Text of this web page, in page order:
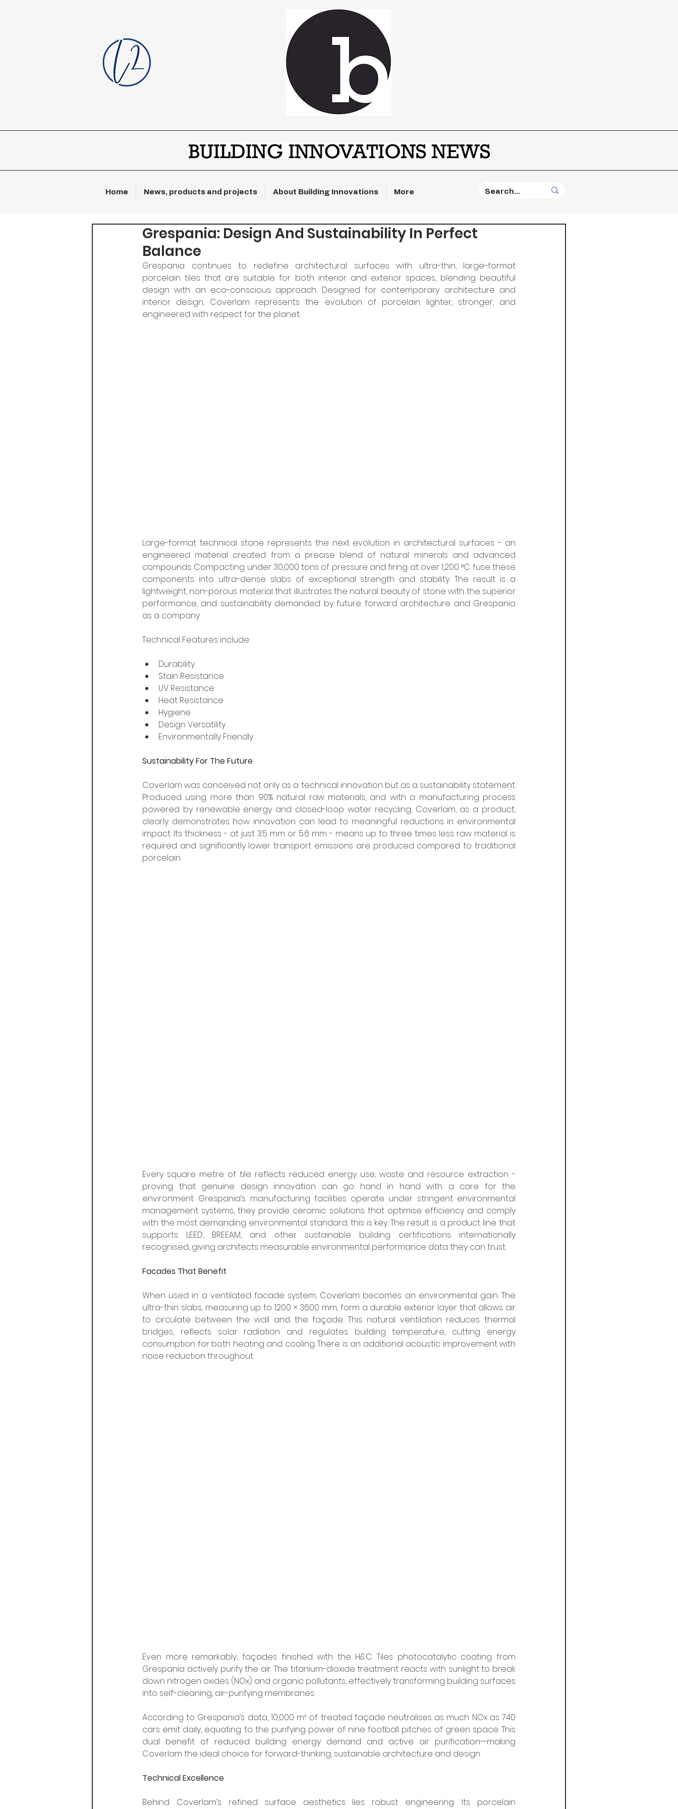
Home News, products and projects About Building Innovations More
Grespania: Design And Sustainability In Perfect
Balance
Grespania continues to redefine architectural surfaces with ultra-thin, large-format
porcelain tiles that are suitable for both interior and exterior spaces, blending beautiful
design with an eco-conscious approach. Designed for contemporary architecture and
interior design, Coverlam represents the evolution of porcelain: lighter, stronger, and
engineered with respect for the planet.
Large-format technical stone represents the next evolution in architectural surfaces - an
engineered material created from a precise blend of natural minerals and advanced
compounds. Compacting under 30,000 tons of pressure and firing at over 1,200 °C fuse these
components into ultra-dense slabs of exceptional strength and stability. The result is a
lightweight, non-porous material that illustrates the natural beauty of stone with the superior
performance, and sustainability demanded by future forward architecture and Grespania
as a company.
Technical Features include:
Durability
Stain Resistance
UV Resistance
Heat Resistance
Hygiene
Design Versatility
Environmentally Friendly
Sustainability For The Future
Coverlam was conceived not only as a technical innovation but as a sustainability statement.
Produced using more than 90% natural raw materials, and with a manufacturing process
powered by renewable energy and closed-loop water recycling, Coverlam, as a product,
clearly demonstrates how innovation can lead to meaningful reductions in environmental
impact. Its thickness - at just 3.5 mm or 5.6 mm - means up to three times less raw material is
required and significantly lower transport emissions are produced compared to traditional
porcelain.
Every square metre of tile reflects reduced energy use, waste and resource extraction -
proving that genuine design innovation can go hand in hand with a care for the
environment. Grespania’s manufacturing facilities operate under stringent environmental
management systems, they provide ceramic solutions that optimise efficiency and comply
with the most demanding environmental standard, this is key. The result is a product line that
supports LEED, BREEAM, and other sustainable building certifications internationally
recognised, giving architects measurable environmental performance data they can trust.
Facades That Benefit
When used in a ventilated facade system, Coverlam becomes an environmental gain. The
ultra-thin slabs, measuring up to 1200 × 3600 mm, form a durable exterior layer that allows air
to circulate between the wall and the façade. This natural ventilation reduces thermal
bridges, reflects solar radiation and regulates building temperature, cutting energy
consumption for both heating and cooling. There is an additional acoustic improvement with
noise reduction throughout.
Even more remarkably, façades finished with the H&C Tiles photocatalytic coating from
Grespania actively purify the air. The titanium-dioxide treatment reacts with sunlight to break
down nitrogen oxides (NOx) and organic pollutants, effectively transforming building surfaces
into self-cleaning, air-purifying membranes.
According to Grespania’s data, 10,000 m² of treated façade neutralises as much NOx as 740
cars emit daily, equating to the purifying power of nine football pitches of green space. This
dual benefit of reduced building energy demand and active air purification—making
Coverlam the ideal choice for forward-thinking, sustainable architecture and design.
Technical Excellence
Behind Coverlam’s refined surface aesthetics lies robust engineering. Its porcelain